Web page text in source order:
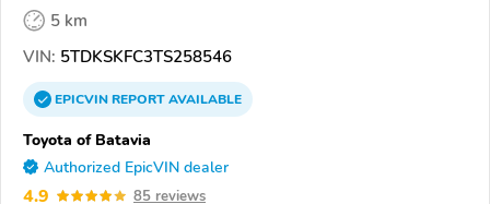
5 km
VIN: 5TDKSKFC3TS258546
EPICVINREPORTAVAILABLE
Toyota of Batavia
Authorized EpicVIN dealer
4.9 85 reviews